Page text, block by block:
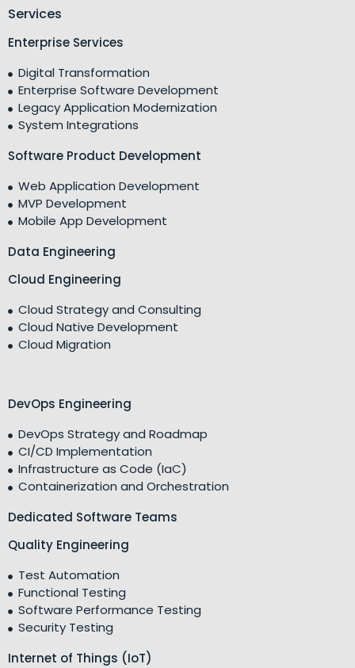
Services
Enterprise Services
Digital Transformation
Enterprise Software Development
Legacy Application Modernization
System Integrations
Software Product Development
Web Application Development
MVP Development
Mobile App Development
Data Engineering
Cloud Engineering
Cloud Strategy and Consulting
Cloud Native Development
Cloud Migration
DevOps Engineering
DevOps Strategy and Roadmap
CI/CD Implementation
Infrastructure as Code (IaC)
Containerization and Orchestration
Dedicated Software Teams
Quality Engineering
Test Automation
Functional Testing
Software Performance Testing
Security Testing
Internet of Things (IoT)